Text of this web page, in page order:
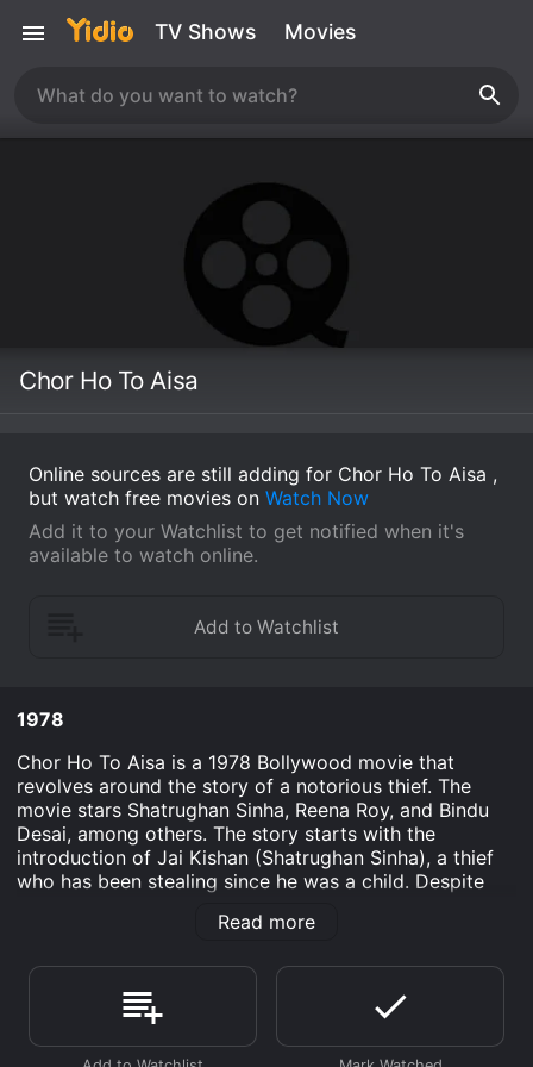
TV Shows Movies
Chor Ho To Aisa
Online sources are still adding for Chor Ho To Aisa ,
but watch free movies on Watch Now
Add it to your Watchlist to get notified when it's
available to watch online.
1978
Chor Ho To Aisa is a 1978 Bollywood movie that
revolves around the story of a notorious thief. The
movie stars Shatrughan Sinha, Reena Roy, and Bindu
Desai, among others. The story starts with the
introduction of Jai Kishan (Shatrughan Sinha), a thief
who has been stealing since he was a child. Despite
poor and needy whenever he can. Soon, he finds
businessman named Seth Dharamdas (Om Shivpuri)
offers him a large sum of money to steal a precious
diamond. Jai agrees to steal the diamond, but soon
realizes that he has been duped by Dharamdas when
Read more